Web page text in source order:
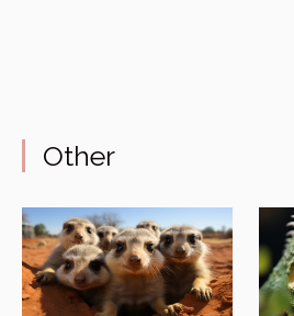
Other